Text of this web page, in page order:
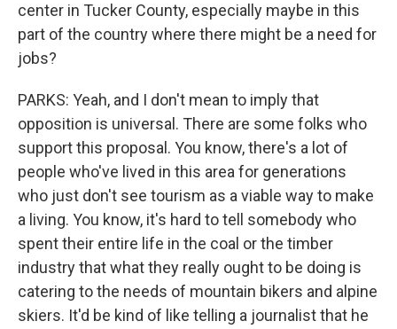
center in Tucker County, especially maybe in this
part of the country where there might be a need for
jobs?
PARKS: Yeah, and I don't mean to imply that
opposition is universal. There are some folks who
support this proposal. You know, there's a lot of
people who've lived in this area for generations
who just don't see tourism as a viable way to make
a living. You know, it's hard to tell somebody who
spent their entire life in the coal or the timber
industry that what they really ought to be doing is
catering to the needs of mountain bikers and alpine
skiers. It'd be kind of like telling a journalist that he